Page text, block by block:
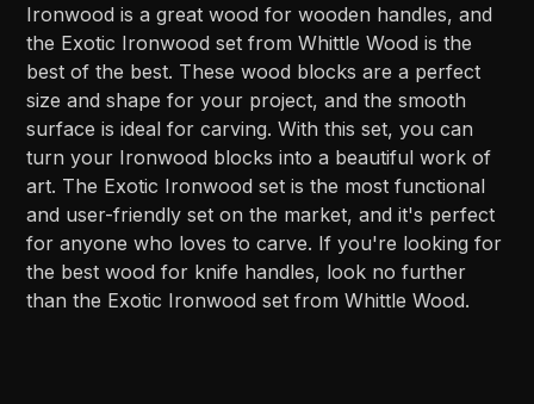
Ironwood is a great wood for wooden handles, and
the Exotic Ironwood set from Whittle Wood is the
best of the best. These wood blocks are a perfect
size and shape for your project, and the smooth
surface is ideal for carving. With this set, you can
turn your Ironwood blocks into a beautiful work of
art. The Exotic Ironwood set is the most functional
and user-friendly set on the market, and it's perfect
for anyone who loves to carve. If you're looking for
the best wood for knife handles, look no further
than the Exotic Ironwood set from Whittle Wood.